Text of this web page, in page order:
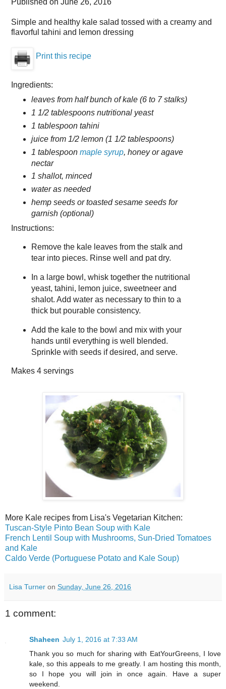
Simple and healthy kale salad tossed with a creamy and
flavorful tahini and lemon dressing
Print this recipe
Ingredients:
leaves from half bunch of kale (6 to 7 stalks)
1 1/2 tablespoons nutritional yeast
1 tablespoon tahini
juice from 1/2 lemon (1 1/2 tablespoons)
1 tablespoon maple syrup, honey or agave
nectar
1 shallot, minced
water as needed
hemp seeds or toasted sesame seeds for
garnish (optional)
Instructions:
Remove the kale leaves from the stalk and
tear into pieces. Rinse well and pat dry.
In a large bowl, whisk together the nutritional
yeast, tahini, lemon juice, sweetneer and
shalot. Add water as necessary to thin to a
thick but pourable consistency.
Add the kale to the bowl and mix with your
hands until everything is well blended.
Sprinkle with seeds if desired, and serve.
Makes 4 servings
More Kale recipes from Lisa's Vegetarian Kitchen:
Tuscan-Style Pinto Bean Soup with Kale
French Lentil Soup with Mushrooms, Sun-Dried Tomatoes
and Kale
Caldo Verde (Portuguese Potato and Kale Soup)
Lisa Turner on Sunday, June 26, 2016
1 comment:
Shaheen July 1, 2016 at 7:33 AM
Thank you so much for sharing with EatYourGreens, I love
kale, so this appeals to me greatly. I am hosting this month,
so I hope you will join in once again. Have a super
weekend.